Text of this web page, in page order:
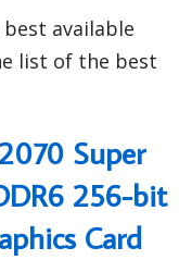
available
list of the best
Super
256-bit
Card